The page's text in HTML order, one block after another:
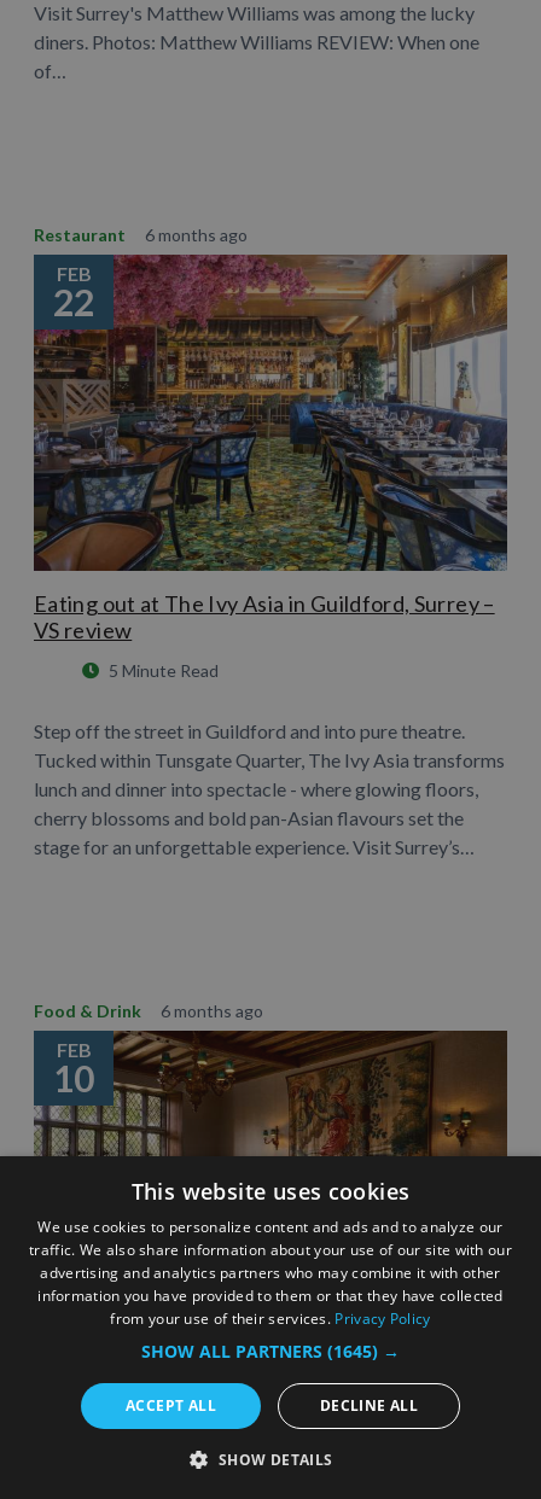
Visit Surrey's Matthew Williams was among the lucky
diners. Photos: Matthew Williams REVIEW: When one
of…
Restaurant 6 months ago
FEB
22
Eating out at The Ivy Asia in Guildford, Surrey –
VS review
5 Minute Read
Step off the street in Guildford and into pure theatre.
Tucked within Tunsgate Quarter, The Ivy Asia transforms
lunch and dinner into spectacle - where glowing floors,
cherry blossoms and bold pan-Asian flavours set the
stage for an unforgettable experience. Visit Surrey’s…
Food & Drink 6 months ago
FEB
10
Celebrating Surrey’s Michelin star restaurants –
eating out inspiration
This website uses cookies
We use cookies to personalize content and ads and to analyze our
traffic. We also share information about your use of our site with our
advertising and analytics partners who may combine it with other
information you have provided to them or that they have collected
from your use of their services. Privacy Policy
SHOW ALL PARTNERS (1645) →
ACCEPT ALL DECLINE ALL
SHOW DETAILS